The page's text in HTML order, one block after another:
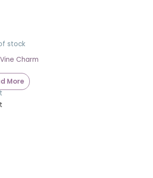
stock
Charm
More